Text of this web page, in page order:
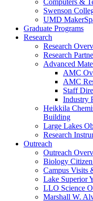
Computers &
Swenson
UMD
Graduate Programs
Research
Research
Research
Advanced
AMC
AMC
Staff
Industry
Heikkila
Building
Large Lakes
Research
Outreach
Outreach
Biology Citizen
Campus Visits
Lake Superior
LLO Science
Marshall W.